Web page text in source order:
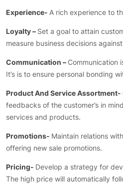
Experience- A rich experience to
Loyalty – Set a goal to attain
measure business decisions
Communication – Communication
It’s is to ensure personal bonding
Product And Service Assortment-
feedbacks of the customer’s in
services and products.
Promotions- Maintain relations
offering new sale promotions.
Pricing- Develop a strategy for
The high price will automatically